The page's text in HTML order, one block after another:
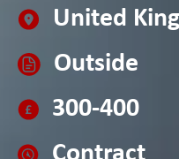
United
Outside
300-400